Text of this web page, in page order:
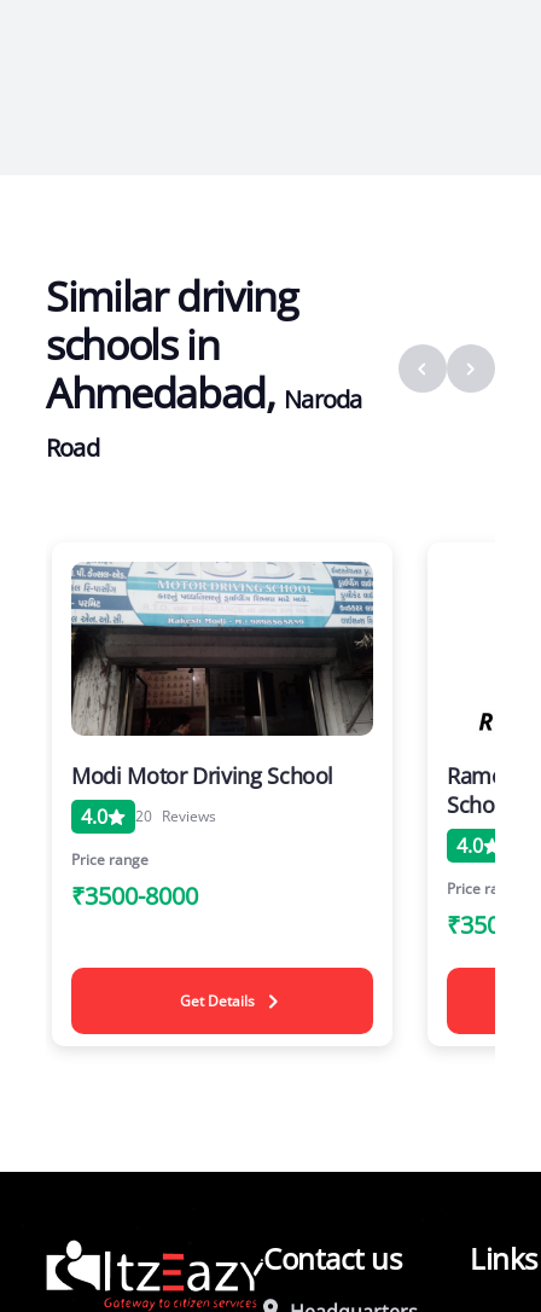
Similar driving
schools in
Ahmedabad, Naroda
Road
Modi Motor Driving School
4.0 20 Reviews
Price range
₹3500-8000
Get Details
School
4.0
Price range
₹3500-
Contact us Links